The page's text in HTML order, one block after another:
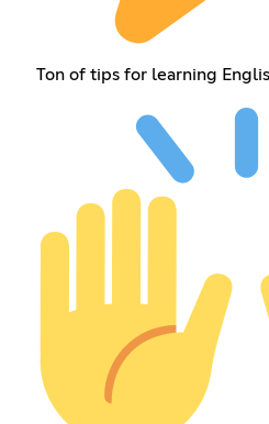
Ton of tips for learning